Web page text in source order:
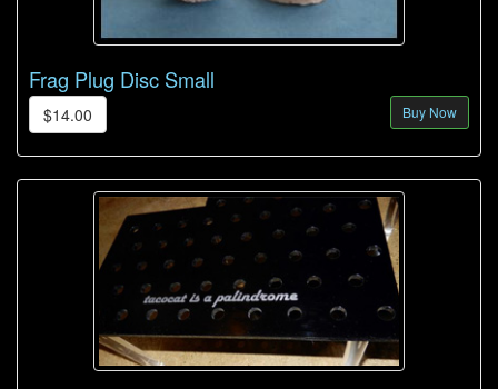
Frag Plug Disc Small
$14.00 Buy Now